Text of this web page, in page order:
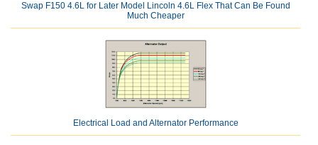
Swap F150 4.6L for Later Model Lincoln 4.6L Flex That Can Be Found
Much Cheaper
Electrical Load and Alternator Performance